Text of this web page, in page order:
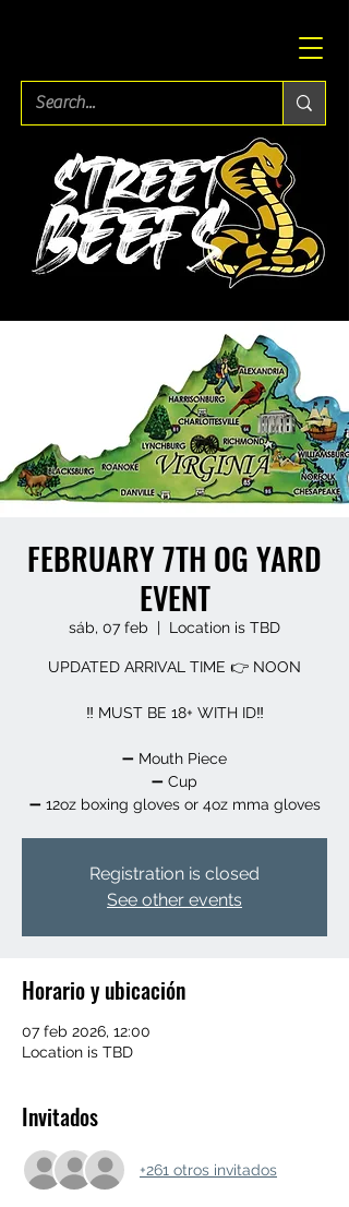
FEBRUARY 7TH OG YARD
EVENT
sáb, 07 feb
  |
Location is TBD
UPDATED ARRIVAL TIME 👉 NOON
‼️ MUST BE 18+ WITH ID‼️
➖️ Mouth Piece
➖️ Cup
➖️ 12oz boxing gloves or 4oz mma gloves
Registration is closed
See other events
Horario y ubicación
07 feb 2026, 12:00
Location is TBD
Invitados
+261 otros invitados